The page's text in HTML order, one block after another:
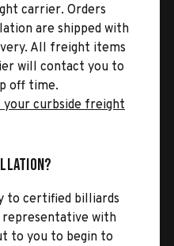
carrier. Orders
are shipped with
All freight items
will contact you to
off time.
your curbside freight
to certified billiards
representative with
to you to begin to